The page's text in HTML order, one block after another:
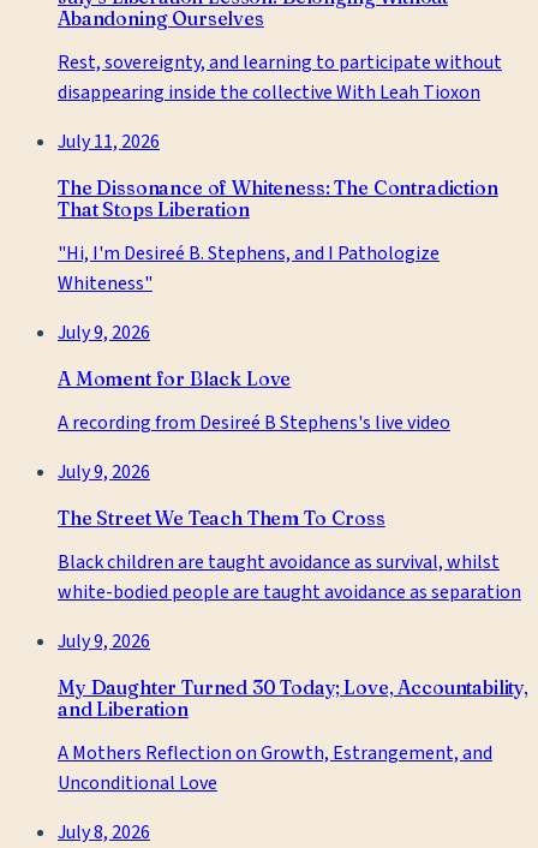
Abandoning Ourselves
Rest, sovereignty, and learning to participate without
disappearing inside the collective With Leah Tioxon
July 11, 2026
The Dissonance of Whiteness: The Contradiction
That Stops Liberation
"Hi, I'm Desireé B. Stephens, and I Pathologize
Whiteness"
July 9, 2026
A Moment for Black Love
A recording from Desireé B Stephens's live video
July 9, 2026
The Street We Teach Them To Cross
Black children are taught avoidance as survival, whilst
white-bodied people are taught avoidance as separation
July 9, 2026
My Daughter Turned 30 Today; Love, Accountability,
and Liberation
A Mothers Reflection on Growth, Estrangement, and
Unconditional Love
July 8, 2026